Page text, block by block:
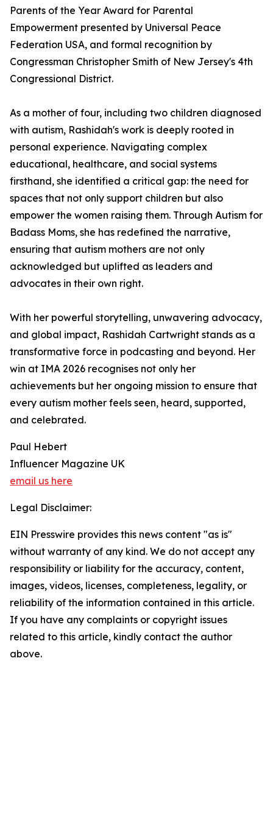
Parents of the Year Award for Parental
Empowerment presented by Universal Peace
Federation USA, and formal recognition by
Congressman Christopher Smith of New Jersey's 4th
Congressional District.
As a mother of four, including two children diagnosed
with autism, Rashidah's work is deeply rooted in
personal experience. Navigating complex
educational, healthcare, and social systems
firsthand, she identified a critical gap: the need for
spaces that not only support children but also
empower the women raising them. Through Autism for
Badass Moms, she has redefined the narrative,
ensuring that autism mothers are not only
acknowledged but uplifted as leaders and
advocates in their own right.
With her powerful storytelling, unwavering advocacy,
and global impact, Rashidah Cartwright stands as a
transformative force in podcasting and beyond. Her
win at IMA 2026 recognises not only her
achievements but her ongoing mission to ensure that
every autism mother feels seen, heard, supported,
and celebrated.
Paul Hebert
Influencer Magazine UK
email us here
Legal Disclaimer:
EIN Presswire provides this news content "as is"
without warranty of any kind. We do not accept any
responsibility or liability for the accuracy, content,
images, videos, licenses, completeness, legality, or
reliability of the information contained in this article.
If you have any complaints or copyright issues
related to this article, kindly contact the author
above.